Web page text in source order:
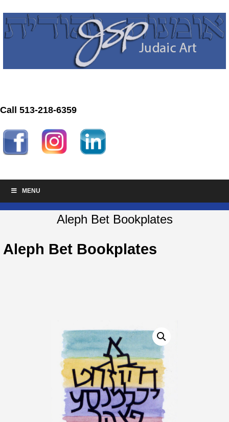
Call 513-218-6359
MENU
Aleph Bet Bookplates
Aleph Bet Bookplates